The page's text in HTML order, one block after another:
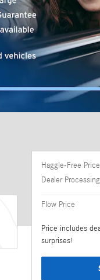
Haggle-Free Price
Dealer
Flow Price
Price includes
surprises!